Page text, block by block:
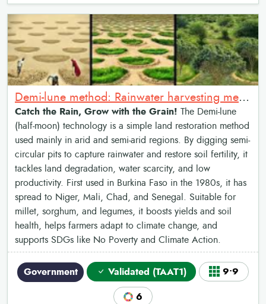
Demi-lune method: Rainwater harvesting method
Catch the Rain, Grow with the Grain! The Demi-lune
(half-moon) technology is a simple land restoration method
used mainly in arid and semi-arid regions. By digging semi-
circular pits to capture rainwater and restore soil fertility, it
tackles land degradation, water scarcity, and low
productivity. First used in Burkina Faso in the 1980s, it has
spread to Niger, Mali, Chad, and Senegal. Suitable for
millet, sorghum, and legumes, it boosts yields and soil
health, helps farmers adapt to climate change, and
supports SDGs like No Poverty and Climate Action.
Government Validated (TAAT1) 9•9
6